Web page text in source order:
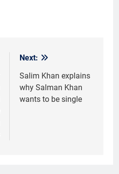
Next:
Salim Khan explains
why Salman Khan
wants to be single